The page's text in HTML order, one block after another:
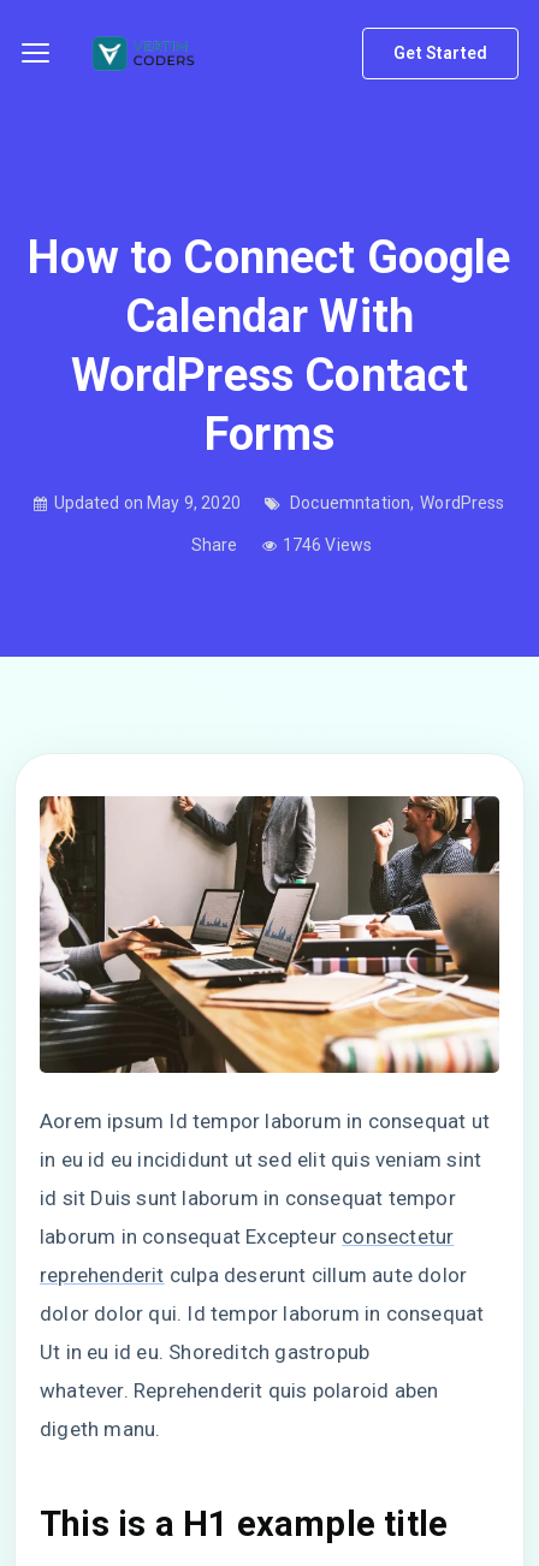
Get Started
How to Connect Google
Calendar With
WordPress Contact
Forms
Updated on May 9, 2020 Docuemntation, WordPress
Share 1746 Views
Aorem ipsum Id tempor laborum in consequat ut
in eu id eu incididunt ut sed elit quis veniam sint
id sit Duis sunt laborum in consequat tempor
laborum in consequat Excepteur consectetur
reprehenderit culpa deserunt cillum aute dolor
dolor dolor qui. Id tempor laborum in consequat
Ut in eu id eu. Shoreditch gastropub
whatever. Reprehenderit quis polaroid aben
digeth manu.
This is a H1 example title